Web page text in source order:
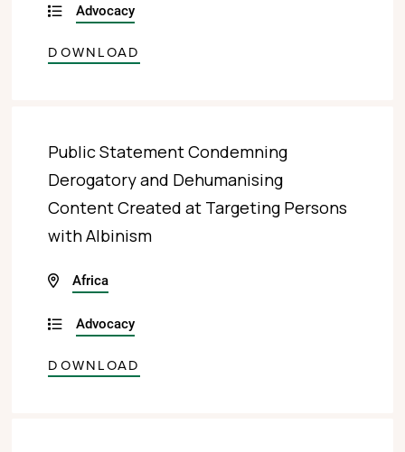
Advocacy
DOWNLOAD
Public Statement Condemning
Derogatory and Dehumanising
Content Created at Targeting Persons
with Albinism
Africa
Advocacy
DOWNLOAD